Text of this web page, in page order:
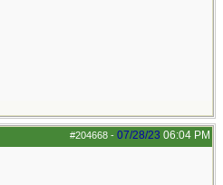
#204668 - 07/28/23 06:04 PM